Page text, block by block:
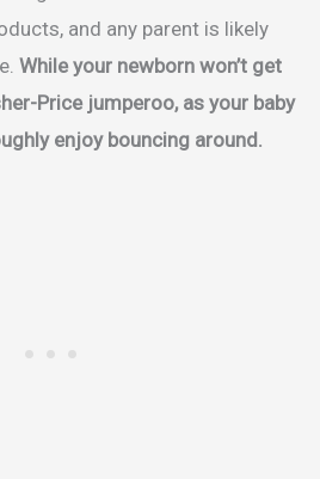
and any parent is likely
While your newborn won’t get
Price jumperoo, as your baby
enjoy bouncing around.